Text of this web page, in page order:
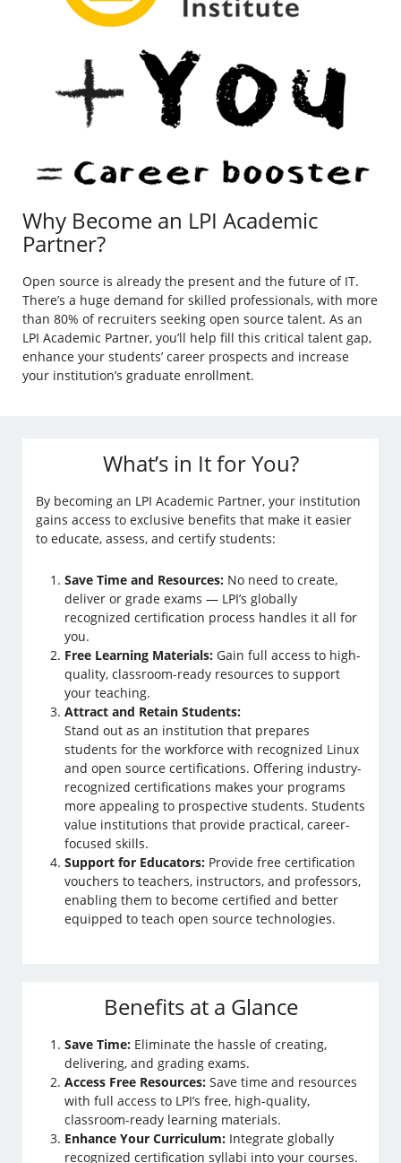
Why Become an LPI Academic
Partner?
Open source is already the present and the future of IT.
There’s a huge demand for skilled professionals, with more
than 80% of recruiters seeking open source talent. As an
LPI Academic Partner, you’ll help fill this critical talent gap,
enhance your students’ career prospects and increase
your institution’s graduate enrollment.
What’s in It for You?
By becoming an LPI Academic Partner, your institution
gains access to exclusive benefits that make it easier
to educate, assess, and certify students:
Save Time and Resources: No need to create,
deliver or grade exams — LPI’s globally
recognized certification process handles it all for
you.
Free Learning Materials: Gain full access to high-
quality, classroom-ready resources to support
your teaching.
Attract and Retain Students:
Stand out as an institution that prepares
students for the workforce with recognized Linux
and open source certifications. Offering industry-
recognized certifications makes your programs
more appealing to prospective students. Students
value institutions that provide practical, career-
focused skills.
Support for Educators: Provide free certification
vouchers to teachers, instructors, and professors,
enabling them to become certified and better
equipped to teach open source technologies.
Benefits at a Glance
Save Time: Eliminate the hassle of creating,
delivering, and grading exams.
Access Free Resources: Save time and resources
with full access to LPI’s free, high-quality,
classroom-ready learning materials.
Enhance Your Curriculum: Integrate globally
recognized certification syllabi into your courses.